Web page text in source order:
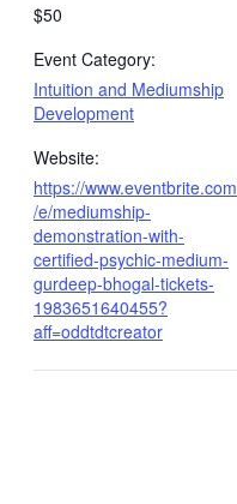
$50
Event Category:
Intuition and Mediumship
Development
Website:
https://www.eventbrite.com
/e/mediumship-
demonstration-with-
certified-psychic-medium-
gurdeep-bhogal-tickets-
1983651640455?
aff=oddtdtcreator